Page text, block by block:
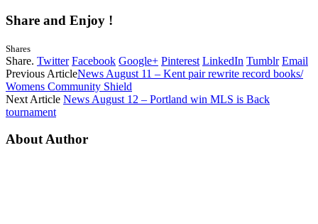
Share and Enjoy !
Shares
Share. Twitter Facebook Google+ Pinterest LinkedIn Tumblr Email
Previous ArticleNews August 11 – Kent pair rewrite record books/
Womens Community Shield
Next Article News August 12 – Portland win MLS is Back
tournament
About Author